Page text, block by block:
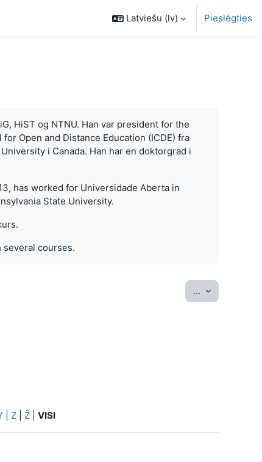
Latviešu ‎(lv)‎ Pieslēgties
HiST og NTNU. Han var president for the
Open and Distance Education (ICDE) fra
i Canada. Han har en doktorgrad i
has worked for Universidade Aberta in
State University.
courses.
... Eksportēt
Z Ž VISI